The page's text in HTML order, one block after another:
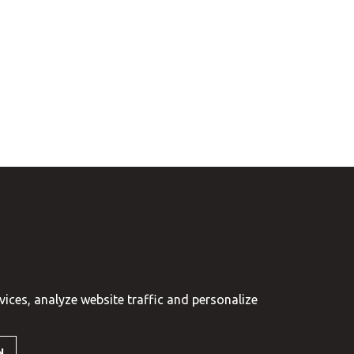
analyze website traffic and personalize